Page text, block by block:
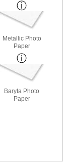
Metallic Photo
Paper
Baryta Photo
Paper